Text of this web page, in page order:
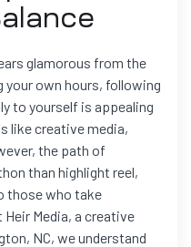
glamorous from the
own hours, following
to yourself is appealing
like creative media,
the path of
than highlight reel,
those who take
Media, a creative
NC, we understand